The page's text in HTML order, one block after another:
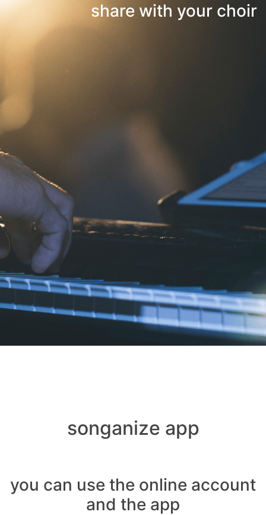
share with your choir
songanize app
you can use the online account
and the app